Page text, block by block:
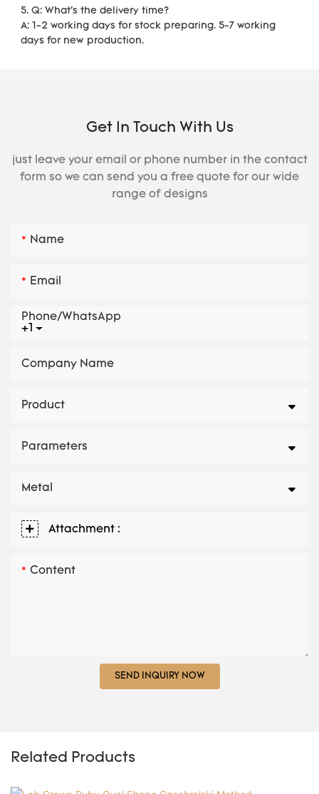
5. Q: What's the delivery time?
A: 1-2 working days for stock preparing. 5-7 working
days for new production.
Get In Touch With Us
just leave your email or phone number in the contact
form so we can send you a free quote for our wide
range of designs
Name
Email
+1
Phone/whatsApp
Company Name
Product
Parameters
Metal
Attachment :
Content
SEND INQUIRY NOW
Related Products